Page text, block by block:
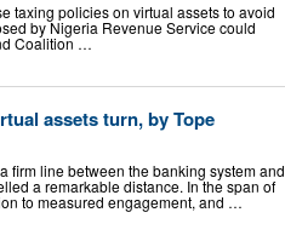
taxing policies on virtual assets to avoid
by Nigeria Revenue Service could
Coalition …
assets turn, by Tope
firm line between the banking system and
a remarkable distance. In the span of
to measured engagement, and …